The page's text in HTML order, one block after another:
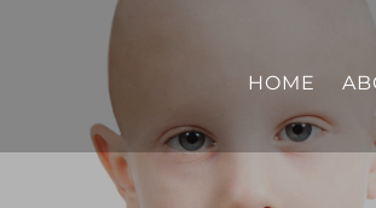
HOME